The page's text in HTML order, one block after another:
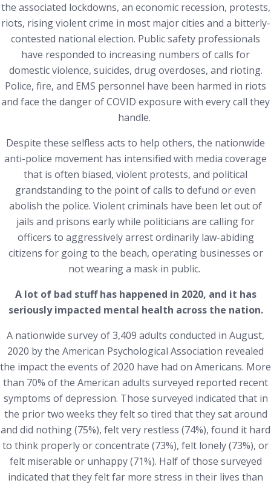
the associated lockdowns, an economic recession, protests,
riots, rising violent crime in most major cities and a bitterly-
contested national election. Public safety professionals
have responded to increasing numbers of calls for
domestic violence, suicides, drug overdoses, and rioting.
Police, fire, and EMS personnel have been harmed in riots
and face the danger of COVID exposure with every call they
handle.
Despite these selfless acts to help others, the nationwide
anti-police movement has intensified with media coverage
that is often biased, violent protests, and political
grandstanding to the point of calls to defund or even
abolish the police. Violent criminals have been let out of
jails and prisons early while politicians are calling for
officers to aggressively arrest ordinarily law-abiding
citizens for going to the beach, operating businesses or
not wearing a mask in public.
A lot of bad stuff has happened in 2020, and it has
seriously impacted mental health across the nation.
A nationwide survey of 3,409 adults conducted in August,
2020 by the American Psychological Association revealed
the impact the events of 2020 have had on Americans. More
than 70% of the American adults surveyed reported recent
symptoms of depression. Those surveyed indicated that in
the prior two weeks they felt so tired that they sat around
and did nothing (75%), felt very restless (74%), found it hard
to think properly or concentrate (73%), felt lonely (73%), or
felt miserable or unhappy (71%). Half of those surveyed
indicated that they felt far more stress in their lives than